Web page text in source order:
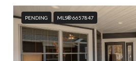
PENDING MLS® 6657847